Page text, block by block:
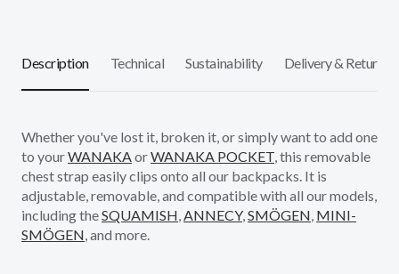
Description Technical Sustainability Delivery & Returns
Whether you've lost it, broken it, or simply want to add one
to yourWANAKA orWANAKA POCKET , this removable
chest strap easily clips onto all our backpacks. It is
adjustable, removable, and compatible with all our models,
including theSQUAMISH ANNECY, SMÖGEN MINI-
SMÖGEN , and more.